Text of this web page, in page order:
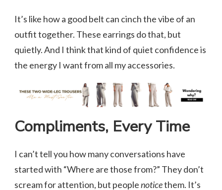
It’s like how a good belt can cinch the vibe of an
outfit together. These earrings do that, but
quietly. And I think that kind of quiet confidence is
the energy I want from all my accessories.
Compliments, Every Time
I can’t tell you how many conversations have
started with “Where are those from?” They don’t
scream for attention, but peoplenoticethem. It’s